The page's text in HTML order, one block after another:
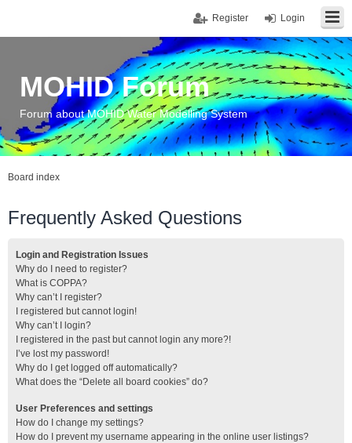
Login
Register
MOHID Forum
Forum about MOHID Water Modelling System
Board index
Frequently Asked Questions
Login and Registration Issues
Why do I need to register?
What is COPPA?
Why can’t I register?
I registered but cannot login!
Why can’t I login?
I registered in the past but cannot login any more?!
I’ve lost my password!
Why do I get logged off automatically?
What does the “Delete all board cookies” do?
User Preferences and settings
How do I change my settings?
How do I prevent my username appearing in the online user listings?